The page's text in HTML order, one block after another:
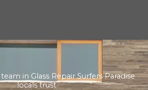
in Glass Repair Surfers Paradise
locals trust